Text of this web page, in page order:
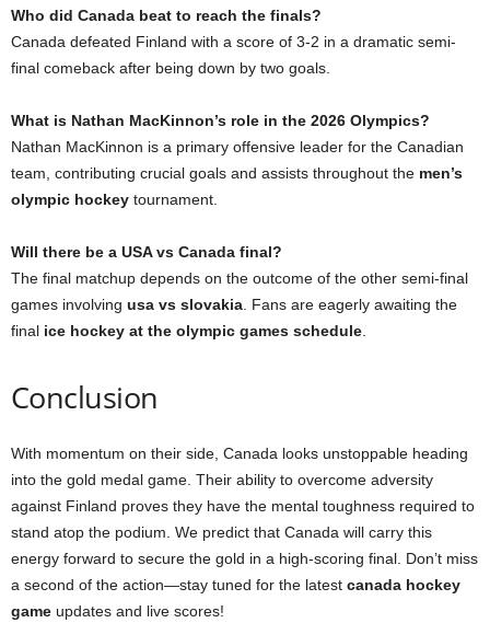
Who did Canada beat to reach the finals?
Canada defeated Finland with a score of 3-2 in a dramatic semi-
final comeback after being down by two goals.
What is Nathan MacKinnon’s role in the 2026 Olympics?
Nathan MacKinnon is a primary offensive leader for the Canadian
team, contributing crucial goals and assists throughout the men’s
olympic hockey tournament.
Will there be a USA vs Canada final?
The final matchup depends on the outcome of the other semi-final
games involving usa vs slovakia . Fans are eagerly awaiting the
final ice hockey at the olympic games schedule
Conclusion
With momentum on their side, Canada looks unstoppable heading
into the gold medal game. Their ability to overcome adversity
against Finland proves they have the mental toughness required to
stand atop the podium. We predict that Canada will carry this
energy forward to secure the gold in a high-scoring final. Don’t miss
a second of the action—stay tuned for the latest canada hockey
game updates and live scores!